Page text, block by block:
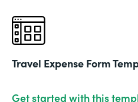
Travel Expense Form
Get started with this